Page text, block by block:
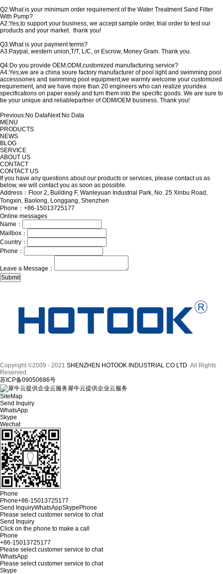
Q2:What is your minimum order requirement of the Water Treatment Sand Filter
With Pump?
A2:Yes,to support your business, we accept sample order, trial order to test our
products and your market. thank you!
Q3:What is your payment terms?
A3:Paypal, western union,T/T, L/C, or Escrow, Money Gram. Thank you.
Q4:Do you provide OEM,ODM,customized manufacturing service?
A4:Yes,we are a china soure factory manufacturer of pool light and swimming pool
accesssories and swimming pool equipment,we warmly welcome your customized
requirement, and we have more than 20 engineers who can realize youridea
specifications on paper easily and turn them into the specific goods. We are sure to
be your unique and reliablepartner of ODM/OEM business. Thank you!
Previous:No DataNext:No Data
MENU
PRODUCTS
NEWS
BLOG
SERVICE
ABOUT US
CONTACT
CONTACT US
If you have any questions about our products or services, please contact us as
below, we will contact you as soon as possible.
Address：Floor 2, Building F, Wanleyuan Industrial Park, No. 25 Xinbu Road,
Tongxin, Baolong, Longgang, Shenzhen
Phone：+86-15013725177
Online messages
Name：
Mailbox：
Country：
Phone：
Leave a Message：
Copyright ©2009 - 2021 SHENZHEN HOTOOK INDUSTRIAL CO LTD All Rights
Reserved.
苏ICP备09050686号
犀牛云提供企业云服务
SiteMap
Send Inquiry
WhatsApp
Skype
Wechat
Phone
Phone+86-15013725177
Send InquiryWhatsAppSkype Phone
Please select customer service to chat
Send Inquiry
Click on the phone to make a call
Phone
+86-15013725177
Please select customer service to chat
WhatsApp
Please select customer service to chat
Skype